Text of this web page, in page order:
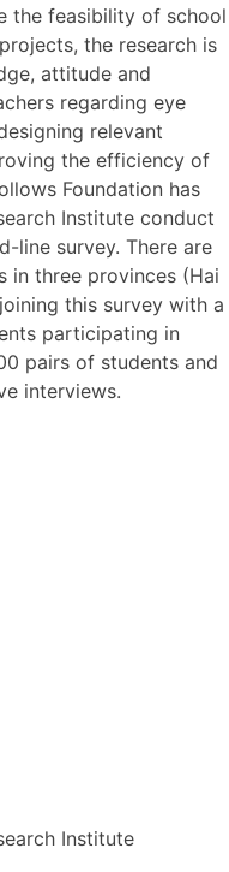
the feasibility of school
the research is
attitude and
regarding eye
relevant
the efficiency of
Foundation has
Institute conduct
line survey. There are
in three provinces (Hai
this survey with a
participating in
pairs of students and
interviews.
Institute